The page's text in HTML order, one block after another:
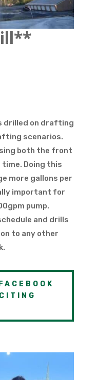
drilled on drafting
scenarios.
both the front
Doing this
more gallons per
important for
pump.
and drills
to any other